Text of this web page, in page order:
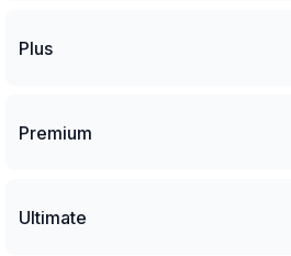
Plus
Premium
Ultimate